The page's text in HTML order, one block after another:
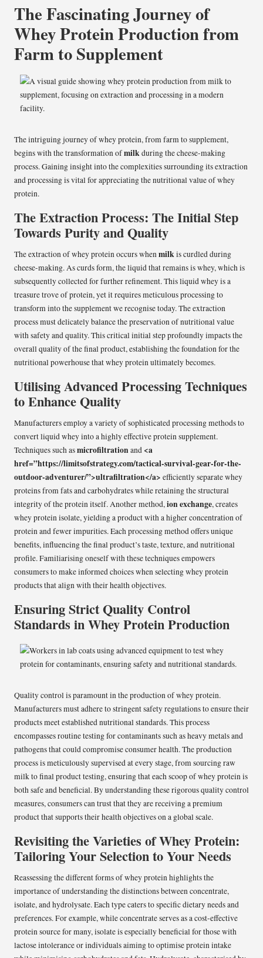
The Fascinating Journey of
Whey Protein Production from
Farm to Supplement
The intriguing journey of whey protein, from farm to supplement,
begins with the transformation ofmilkduring the cheese-making
process. Gaining insight into the complexities surrounding its extraction
and processing is vital for appreciating the nutritional value of whey
protein.
The Extraction Process: The Initial Step
Towards Purity and Quality
The extraction of whey protein occurs whenmilkis curdled during
cheese-making. As curds form, the liquid that remains is whey, which is
subsequently collected for further refinement. This liquid whey is a
treasure trove of protein, yet it requires meticulous processing to
transform into the supplement we recognise today. The extraction
process must delicately balance the preservation of nutritional value
with safety and quality. This critical initial step profoundly impacts the
overall quality of the final product, establishing the foundation for the
nutritional powerhouse that whey protein ultimately becomes.
Utilising Advanced Processing Techniques
to Enhance Quality
Manufacturers employ a variety of sophisticated processing methods to
convert liquid whey into a highly effective protein supplement.
Techniques such asmicrofiltrationand <a
href=”https://limitsofstrategy.com/tactical-survival-gear-for-the-
outdoor-adventurer/”>ultrafiltration</a> efficiently separate whey
proteins from fats and carbohydrates while retaining the structural
integrity of the protein itself. Another method,ion exchange, creates
whey protein isolate, yielding a product with a higher concentration of
protein and fewer impurities. Each processing method offers unique
benefits, influencing the final product’s taste, texture, and nutritional
profile. Familiarising oneself with these techniques empowers
consumers to make informed choices when selecting whey protein
products that align with their health objectives.
Ensuring Strict Quality Control
Standards in Whey Protein Production
Quality control is paramount in the production of whey protein.
Manufacturers must adhere to stringent safety regulations to ensure their
products meet established nutritional standards. This process
encompasses routine testing for contaminants such as heavy metals and
pathogens that could compromise consumer health. The production
process is meticulously supervised at every stage, from sourcing raw
milk to final product testing, ensuring that each scoop of whey protein is
both safe and beneficial. By understanding these rigorous quality control
measures, consumers can trust that they are receiving a premium
product that supports their health objectives on a global scale.
Revisiting the Varieties of Whey Protein:
Tailoring Your Selection to Your Needs
Reassessing the different forms of whey protein highlights the
importance of understanding the distinctions between concentrate,
isolate, and hydrolysate. Each type caters to specific dietary needs and
preferences. For example, while concentrate serves as a cost-effective
protein source for many, isolate is especially beneficial for those with
lactose intolerance or individuals aiming to optimise protein intake